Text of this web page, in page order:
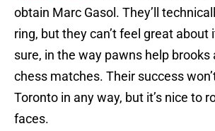
obtain Marc Gasol. They’ll
ring, but they can’t feel great about
sure, in the way pawns help brooks
chess matches. Their success
Toronto in any way, but it’s nice to
faces.